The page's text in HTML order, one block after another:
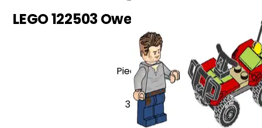
LEGO 122503 Owen with Quad Bike
Pieces
34